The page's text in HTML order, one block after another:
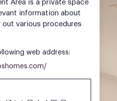
Area is a private space
information about
various procedures
web address: